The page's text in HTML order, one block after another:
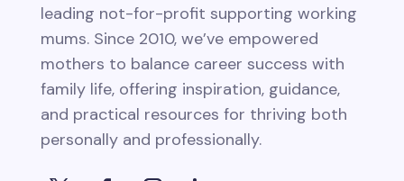
leading not-for-profit supporting working
mums. Since 2010, we’ve empowered
mothers to balance career success with
family life, offering inspiration, guidance,
and practical resources for thriving both
personally and professionally.